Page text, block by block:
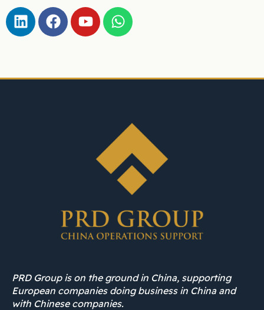
PRD Group is on the ground in China, supporting
European companies doing business in China and
with Chinese companies.